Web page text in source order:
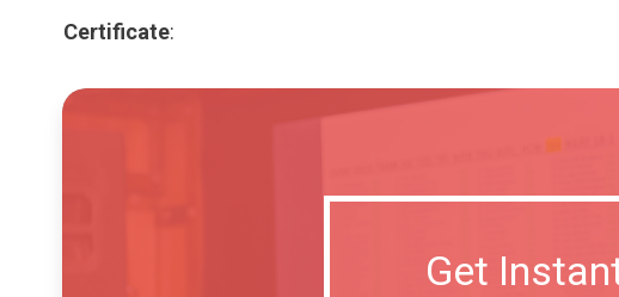
Certificate:
Get